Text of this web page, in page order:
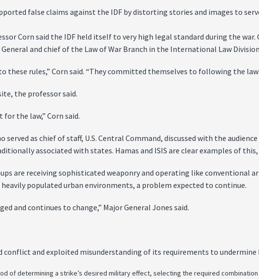
false claims against the IDF by distorting stories and images to
Corn said the IDF held itself to very high legal standard during the war.
and chief of the Law of War Branch in the International Law
these rules,” Corn said. “They committed themselves to following the
the professor said.
for the law,” Corn said.
served as chief of staff, U.S. Central Command, discussed with the
associated with states. Hamas and ISIS are clear examples of this,
are receiving sophisticated weaponry and operating like conventional
populated urban environments, a problem expected to continue.
and continues to change,” Major General Jones said.
conflict and exploited misunderstanding of its requirements to
of determining a strike’s desired military effect, selecting the required